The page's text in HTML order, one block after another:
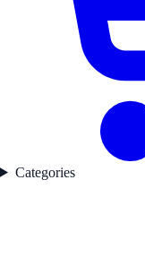
Categories